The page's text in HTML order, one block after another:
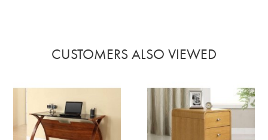
CUSTOMERS ALSO VIEWED